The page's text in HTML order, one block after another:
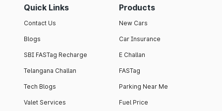
Quick Links
Contact Us
Blogs
SBI FASTag Recharge
Telangana Challan
Tech Blogs
Valet Services
Products
New Cars
Car Insurance
E Challan
FASTag
Parking Near Me
Fuel Price